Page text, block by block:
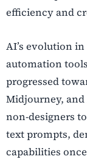
efficiency and
AI’s evolution
automation
progressed
Midjourney, and
non-designers
text prompts,
capabilities